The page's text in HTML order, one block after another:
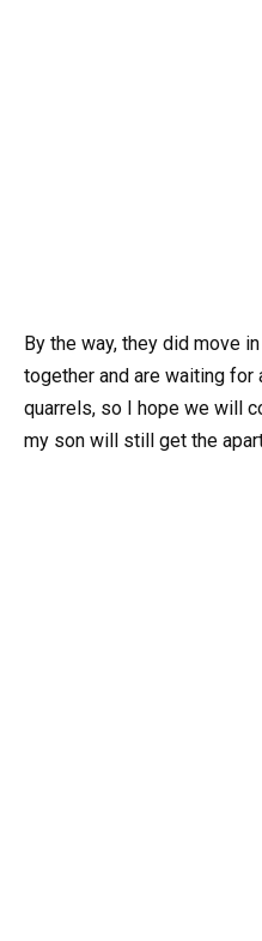
By the way, they did move
together and are waiting for
quarrels, so I hope we will
my son will still get the